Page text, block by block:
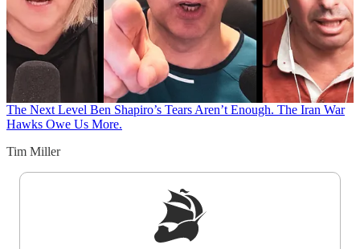
The Next Level Ben Shapiro’s Tears Aren’t Enough. The Iran War
Hawks Owe Us More.
Tim Miller